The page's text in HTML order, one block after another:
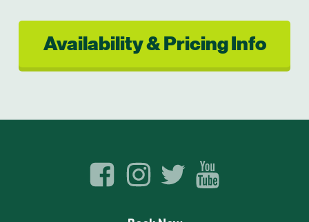
Availability & Pricing Info